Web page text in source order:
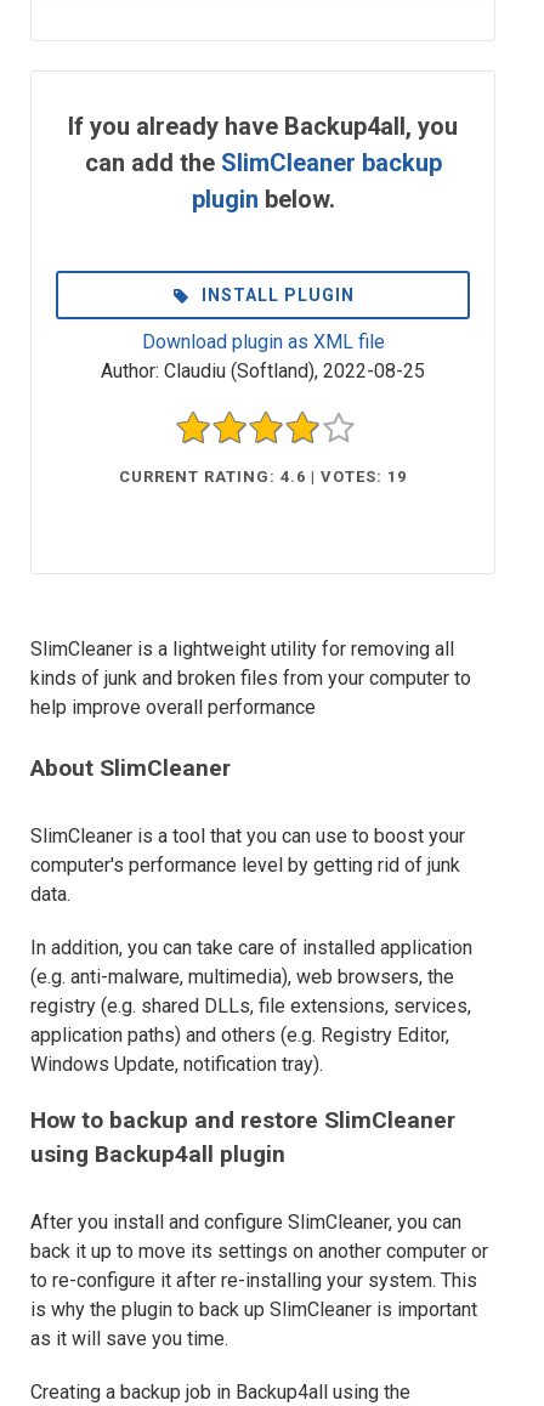
If you already have Backup4all, you
can add the SlimCleaner backup
plugin below.
INSTALL PLUGIN
Download plugin as XML file
Author: Claudiu (Softland), 2022-08-25
CURRENT RATING: 4.6 | VOTES: 19
SlimCleaner is a lightweight utility for removing all
kinds of junk and broken files from your computer to
help improve overall performance
About SlimCleaner
SlimCleaner is a tool that you can use to boost your
computer's performance level by getting rid of junk
data.
In addition, you can take care of installed application
(e.g. anti-malware, multimedia), web browsers, the
registry (e.g. shared DLLs, file extensions, services,
application paths) and others (e.g. Registry Editor,
Windows Update, notification tray).
How to backup and restore SlimCleaner
using Backup4all plugin
After you install and configure SlimCleaner, you can
back it up to move its settings on another computer or
to re-configure it after re-installing your system. This
is why the plugin to back up SlimCleaner is important
as it will save you time.
Creating a backup job in Backup4all using the